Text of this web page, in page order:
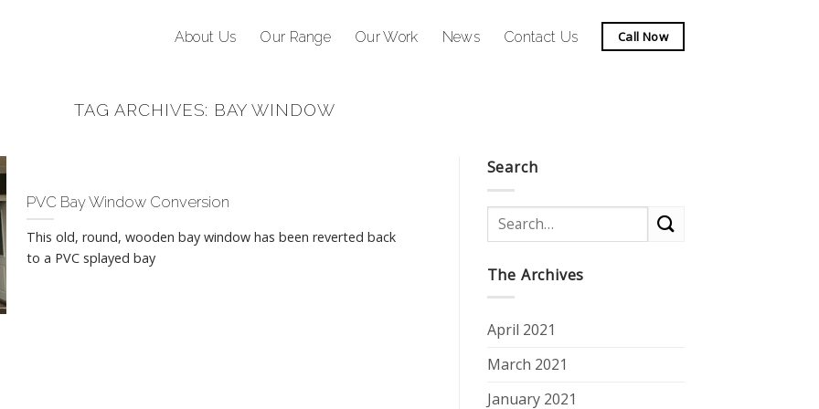
About Us Our Range Our Work News Contact Us Call Now
TAG ARCHIVES: BAY WINDOW
PVC Bay Window Conversion
This old, round, wooden bay window has been reverted back
to a PVC splayed bay
Search
The Archives
April 2021
March 2021
January 2021